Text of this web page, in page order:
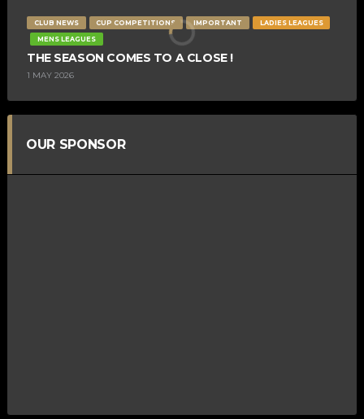
CLUB NEWS CUP COMPETITIONS IMPORTANT
LADIES LEAGUES
MENS LEAGUES
THE SEASON COMES TO A CLOSE !
1 MAY 2026
OUR SPONSOR